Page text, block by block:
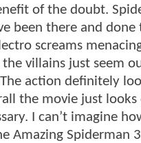
of the doubt.
been there and
screams
villains just seem
action definitely
the movie just looks
I can’t imagine
Amazing Spiderman